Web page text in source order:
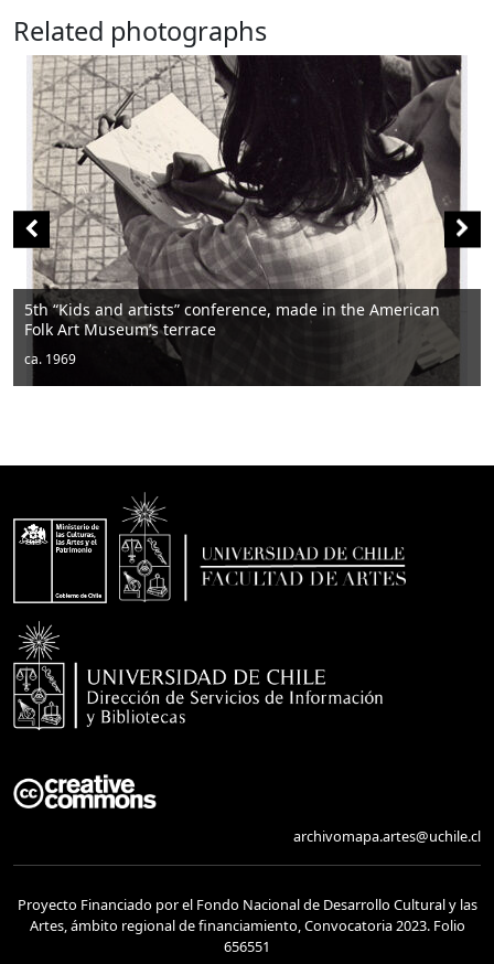
Related photographs
5th “Kids and artists” conference, made in the American
Folk Art Museum’s terrace
ca. 1969
archivomapa.artes@uchile.cl
Proyecto Financiado por el Fondo Nacional de Desarrollo Cultural y las
Artes, ámbito regional de financiamiento, Convocatoria 2023. Folio
656551